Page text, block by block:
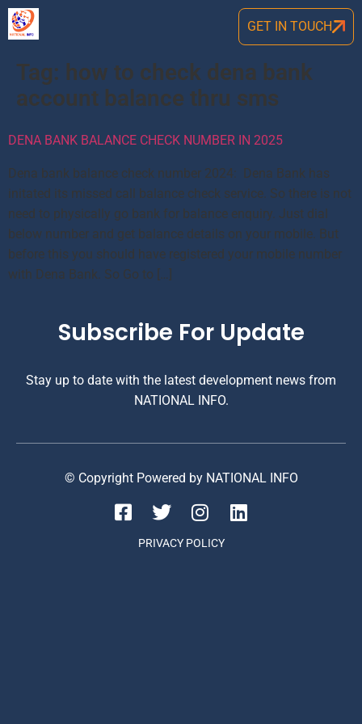
GET IN TOUCH
Tag: how to check dena bank
account balance thru sms
DENA BANK BALANCE CHECK NUMBER IN 2025
Dena bank balance check number 2024: Dena Bank has
initated its missed call balance check service. So there is not
need to physically go bank for balance enquiry. Just dial
below number and get balance details on your mobile. But
before this you should have registered your mobile number
with Dena Bank. So Go to […]
Subscribe For Update
Stay up to date with the latest development news from
NATIONAL INFO.
© Copyright Powered by NATIONAL INFO
PRIVACY POLICY